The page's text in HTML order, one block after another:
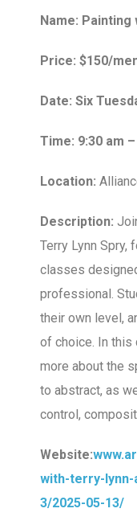
Name: Painting
Price: $150/
Date: Six
Time: 9:30 am
Location:
Description:
Terry Lynn Spry,
classes
professional.
their own level,
of choice. In this
more about the
to abstract, as
control,
Website:
with-terry-lynn-
3/2025-05-13/